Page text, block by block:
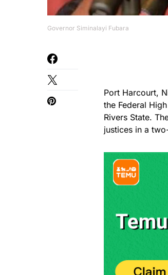
Governor Siminalayi Fubara
Port Harcourt,
the Federal
Rivers State.
justices in a